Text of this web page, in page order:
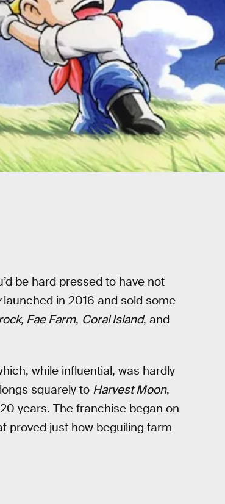
be hard pressed to have not
launched in 2016 and sold some
Fae Farm, Coral Island, and
while influential, was hardly
squarely to Harvest Moon,
years. The franchise began on
proved just how beguiling farm